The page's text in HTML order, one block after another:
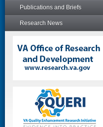
Publications and Briefs
Research News